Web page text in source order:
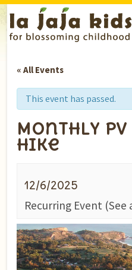
« All Events
This event has passed.
Monthly
Hike
12/6/2025
Recurring Event (See